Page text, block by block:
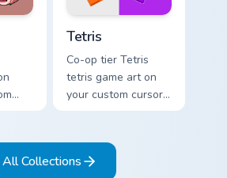
Tetris
Co-op tier Tetris
tetris game art on
your custom cursor
pointer with video
All Collections